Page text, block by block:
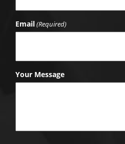
Email(Required)
Your Message